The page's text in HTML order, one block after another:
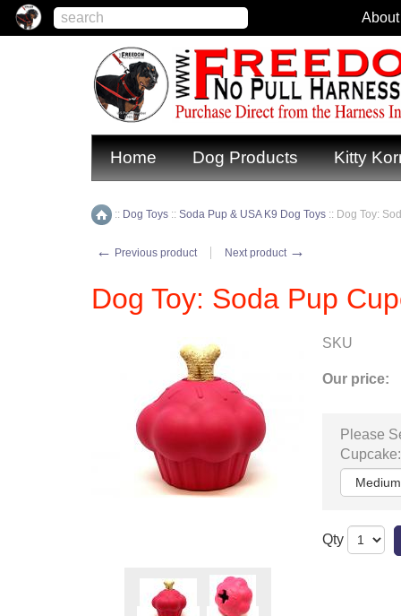
Home Dog Products Kitty
Home
:: Dog Toys :: Soda Pup & USA K9 Dog Toys :: Dog Toy:
← Previous product Next product →
Dog Toy: Soda Pup
SKU
Our price:
Please
Cupcake:
Qty